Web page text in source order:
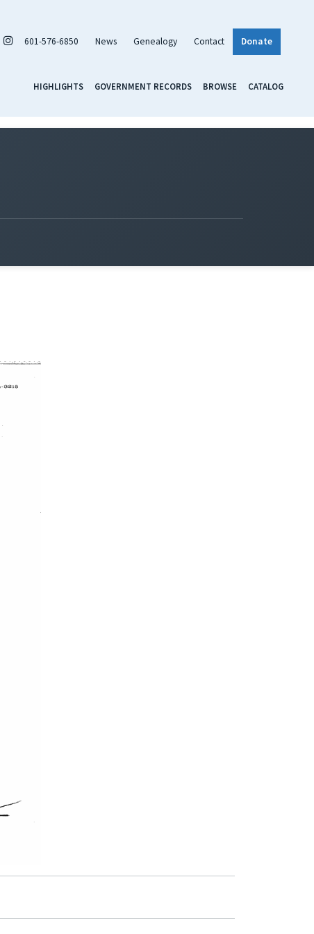
601-576-6850 News Genealogy Contact Donate
HIGHLIGHTS GOVERNMENT RECORDS BROWSE CATALOG